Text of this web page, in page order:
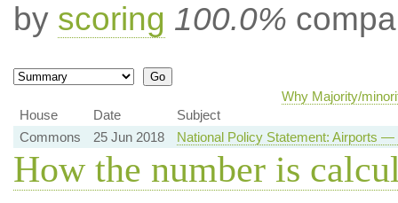
by scoring 100.0%
Why Majority/
House
Date
Subject
Commons
25 Jun 2018 National Policy Statement: Airports
How the number is